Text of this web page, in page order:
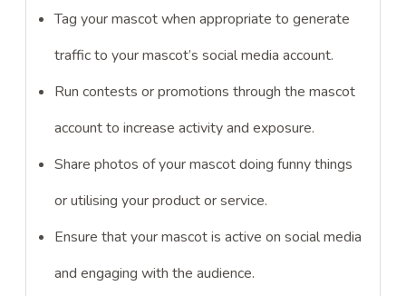
Tag your mascot when appropriate to generate
traffic to your mascot’s social media account.
Run contests or promotions through the mascot
account to increase activity and exposure.
Share photos of your mascot doing funny things
or utilising your product or service.
Ensure that your mascot is active on social media
and engaging with the audience.